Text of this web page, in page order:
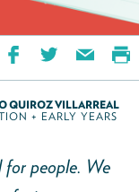
QUIROZ VILLARREAL
+ EARLY YEARS
people. We